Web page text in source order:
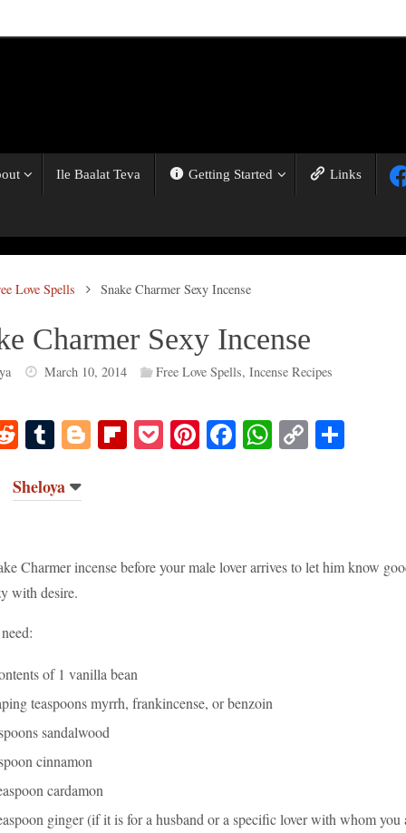
Ile Baalat Teva Getting Started Links
Love Spells Snake Charmer Sexy Incense
Charmer Sexy Incense
March 10, 2014 Free Love Spells, Incense Recipes
R
di
T
m
Bl Fl P Pi Fa W C
Sheloya
Charmer incense before your male lover arrives to let him know
with desire.
of 1 vanilla bean
teaspoons myrrh, frankincense, or benzoin
sandalwood
cinnamon
cardamon
ginger (if it is for a husband or a specific lover with whom